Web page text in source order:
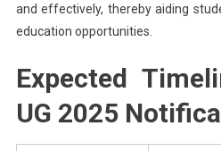
and effectively, thereby aiding
education opportunities.
Expected
UG 2025